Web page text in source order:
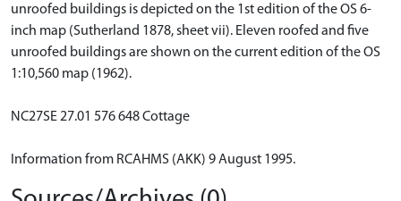
unroofed buildings is depicted on the 1st edition of the OS 6-
inch map (Sutherland 1878, sheet vii). Eleven roofed and five
unroofed buildings are shown on the current edition of the OS
1:10,560 map (1962).
NC27SE 27.01 576 648 Cottage
Information from RCAHMS (AKK) 9 August 1995.